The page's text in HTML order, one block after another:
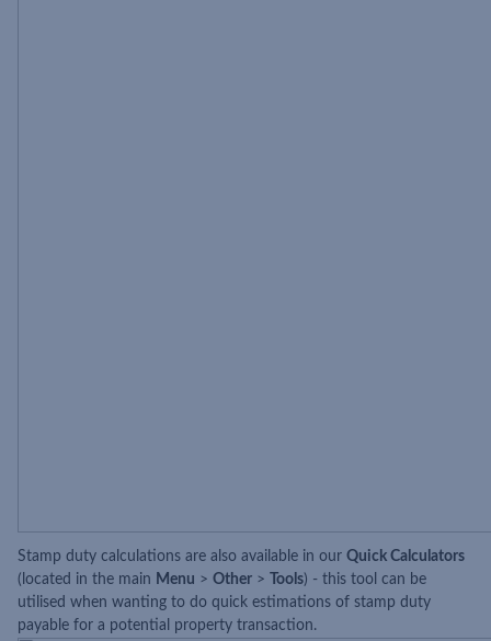
Stamp duty calculations are also available in our Quick Calculators
(located in the main Menu > Other > Tools) - this tool can be
utilised when wanting to do quick estimations of stamp duty
payable for a potential property transaction.